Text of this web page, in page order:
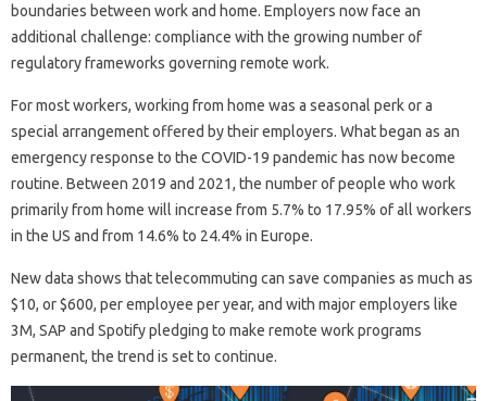
boundaries between work and home. Employers now face an
additional challenge: compliance with the growing number of
regulatory frameworks governing remote work.
For most workers, working from home was a seasonal perk or a
special arrangement offered by their employers. What began as an
emergency response to the COVID-19 pandemic has now become
routine. Between 2019 and 2021, the number of people who work
primarily from home will increase from 5.7% to 17.95% of all workers
in the US and from 14.6% to 24.4% in Europe.
New data shows that telecommuting can save companies as much as
$10, or $600, per employee per year, and with major employers like
3M, SAP and Spotify pledging to make remote work programs
permanent, the trend is set to continue.